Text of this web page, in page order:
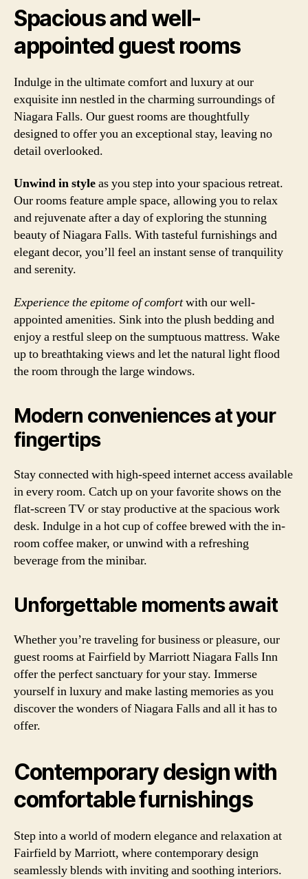
Spacious and well-
appointed guest rooms
Indulge in the ultimate comfort and luxury at our
exquisite inn nestled in the charming surroundings of
Niagara Falls. Our guest rooms are thoughtfully
designed to offer you an exceptional stay, leaving no
detail overlooked.
Unwind in styleas you step into your spacious retreat.
Our rooms feature ample space, allowing you to relax
and rejuvenate after a day of exploring the stunning
beauty of Niagara Falls. With tasteful furnishings and
elegant decor, you’ll feel an instant sense of tranquility
and serenity.
Experience the epitome of comfortwith our well-
appointed amenities. Sink into the plush bedding and
enjoy a restful sleep on the sumptuous mattress. Wake
up to breathtaking views and let the natural light flood
the room through the large windows.
Modern conveniences at your
fingertips
Stay connected with high-speed internet access available
in every room. Catch up on your favorite shows on the
flat-screen TV or stay productive at the spacious work
desk. Indulge in a hot cup of coffee brewed with the in-
room coffee maker, or unwind with a refreshing
beverage from the minibar.
Unforgettable moments await
Whether you’re traveling for business or pleasure, our
guest rooms at Fairfield by Marriott Niagara Falls Inn
offer the perfect sanctuary for your stay. Immerse
yourself in luxury and make lasting memories as you
discover the wonders of Niagara Falls and all it has to
offer.
Contemporary design with
comfortable furnishings
Step into a world of modern elegance and relaxation at
Fairfield by Marriott, where contemporary design
seamlessly blends with inviting and soothing interiors.